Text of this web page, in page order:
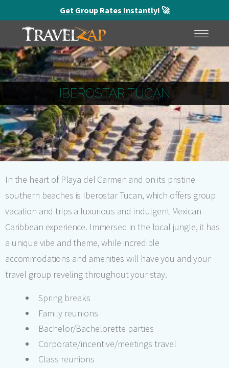
Get Group Rates Instantly! 🚀
HOME MENU
IBEROSTAR TUCAN
In the heart of Playa del Carmen and on its pristine
southern beaches is Iberostar Tucan, which offers group
vacation and trips a luxurious and indulgent Mexican
Caribbean experience. Immersed in the local jungle, it has
a unique vibe and theme, while incredible
accommodations and amenities will have you and your
travel group reveling throughout your stay.
Spring breaks
Family reunions
Bachelor/Bachelorette parties
Corporate/incentive/meetings travel
Class reunions